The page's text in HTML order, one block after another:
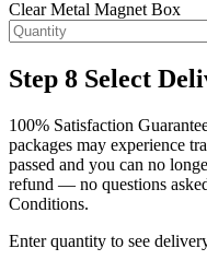
Clear Metal Magnet Box
Step 8 Select
100% Satisfaction
packages may experience
passed and you can no
refund — no questions
Conditions.
Enter quantity to see